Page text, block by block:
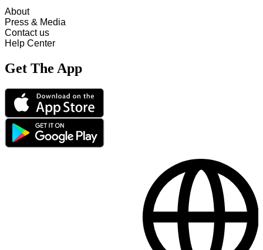
About
Press & Media
Contact us
Help Center
Get The App